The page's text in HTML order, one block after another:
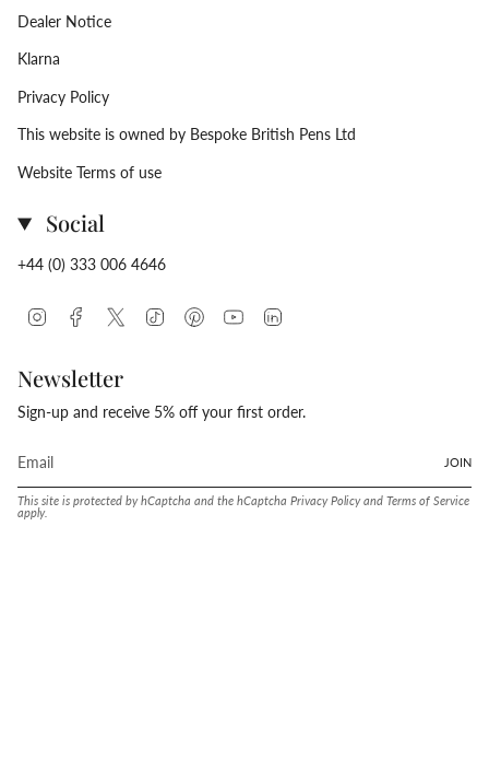
Dealer Notice
Klarna
Privacy Policy
This website is owned by Bespoke British Pens Ltd
Website Terms of use
Social
+44 (0) 333 006 4646
InstagramFacebookTwitter TikTok PinterestYouTube
Newsletter
Sign-up and receive 5% off your first order.
JOIN
This site is protected by hCaptcha and the hCaptcha Privacy Policyand Terms of Service
apply.